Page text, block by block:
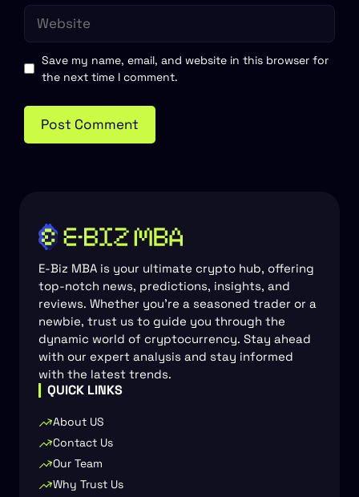
Website
Save my name, email, and website in this browser for
the next time I comment.
E-Biz MBA is your ultimate crypto hub, offering
top-notch news, predictions, insights, and
reviews. Whether you're a seasoned trader or a
newbie, trust us to guide you through the
dynamic world of cryptocurrency. Stay ahead
with our expert analysis and stay informed
with the latest trends.
QUICK LINKS
About US
Contact Us
Our Team
Why Trust Us